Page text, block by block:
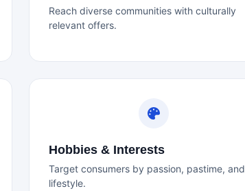
Reach diverse communities with culturally
relevant offers.
Hobbies & Interests
Target consumers by passion, pastime, and
lifestyle.